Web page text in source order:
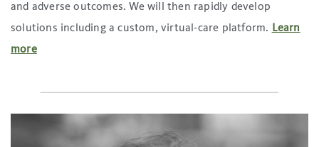
and adverse outcomes. We will then rapidly develop
solutions including a custom, virtual-care platform. Learn
more